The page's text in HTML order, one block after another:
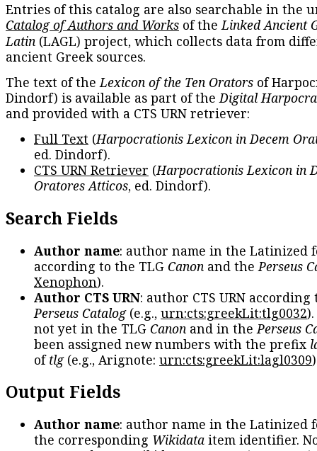
Entries of this catalog are also searchable in the
Catalog of Authors and Works of theLinked Ancient
Latin (LAGL) project, which collects data from
ancient Greek sources.
The text of theLexicon of the Ten Orators of
Dindorf) is available as part of theDigital
and provided with a CTS URN retriever:
Full Text (Harpocrationis Lexicon in Decem
ed. Dindorf).
CTS URN Retriever (Harpocrationis Lexicon in
Oratores Atticos, ed. Dindorf).
Search Fields
Author name: author name in the Latinized
according to the TLG Canon and thePerseus
Xenophon).
Author CTS URN: author CTS URN according
Perseus Catalog(e.g., urn:cts:greekLit:tlg0032
not yet in the TLG Canon and in thePerseus
been assigned new numbers with the prefix
oftlg(e.g., Arignote: urn:cts:greekLit:lagl0309
Output Fields
Author name: author name in the Latinized
the corresponding Wikidata item identifier.